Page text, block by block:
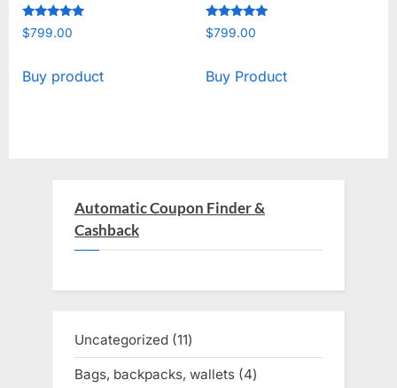
Rated
5
$799.00
Buy product
Rated
5
$799.00
Buy Product
Automatic Coupon Finder &
Cashback
Uncategorized 1111
products
Bags, backpacks, wallets 44